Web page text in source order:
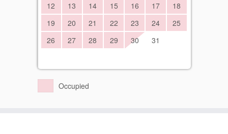
12
13 14 15 16 17
18
19
20 21 22 23 24
25
26
27 28 29 30 31
Occupied